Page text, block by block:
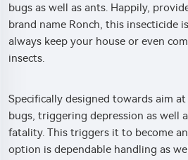
bugs as well as ants. Happily,
brand name Ronch, this insecticide
always keep your house or even
insects.
Specifically designed towards aim
bugs, triggering depression as well
fatality. This triggers it to become
option is dependable handling as